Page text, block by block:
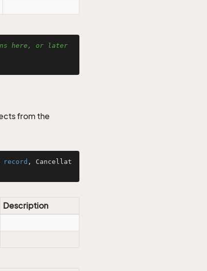
here, or later
from the
record , Cancellat
Description